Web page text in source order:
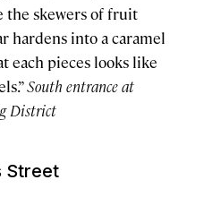
the skewers of fruit
hardens into a caramel
each pieces looks like
South entrance at
District
Street